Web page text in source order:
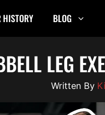
HISTORY BLOG
LEG